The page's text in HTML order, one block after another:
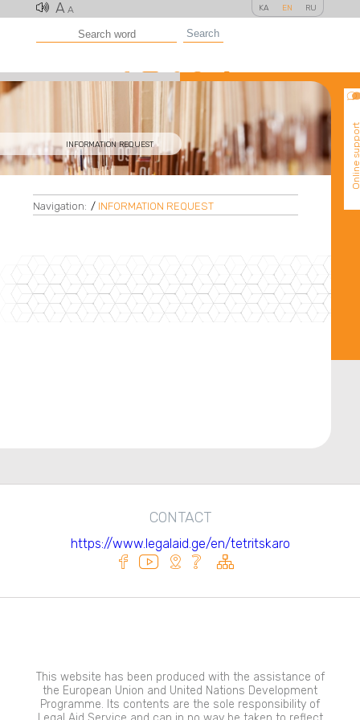
A A KA EN RU
Search
INFORMATION REQUEST Online
Navigation: / INFORMATION REQUEST
CONTACT
https://www.legalaid.ge/en/tetritskaro
This website has been produced with the assistance of
the European Union and United Nations Development
Programme. Its contents are the sole responsibility of